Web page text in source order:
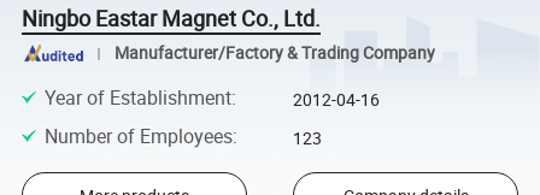
Ningbo Eastar Magnet Co., Ltd.
Manufacturer/Factory & Trading Company
Year of Establishment: 2012-04-16
Number of Employees: 123